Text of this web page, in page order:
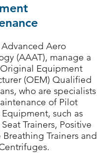
Aero
(AAAT), manage a
Equipment
(OEM) Qualified
who are specialists
of Pilot
such as
Trainers, Positive
Breathing Trainers and